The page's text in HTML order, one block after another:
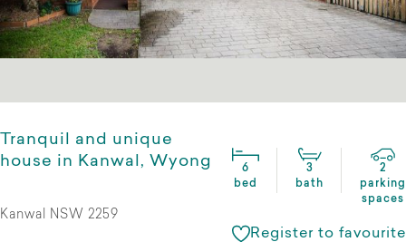
Tranquil and unique
house in Kanwal, Wyong
6
bed
3
bath
2
parking
spaces
Kanwal NSW 2259
Register to favourite